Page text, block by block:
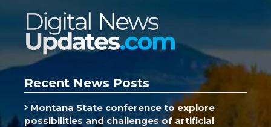
Recent News Posts
Montana State conference to explore
possibilities and challenges of artificial